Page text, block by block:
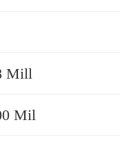
Mill
Mil